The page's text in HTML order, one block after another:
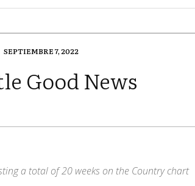
SEPTIEMBRE 7, 2022
Good News
a total of 20 weeks on the Country chart